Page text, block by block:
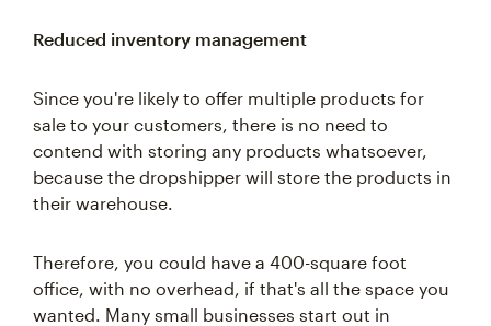
Reduced inventory management
Since you're likely to offer multiple products for
sale to your customers, there is no need to
contend with storing any products whatsoever,
because the dropshipper will store the products in
their warehouse.
Therefore, you could have a 400-square foot
office, with no overhead, if that's all the space you
wanted. Many small businesses start out in